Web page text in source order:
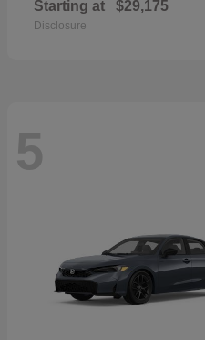
Starting at $29,175
Disclosure
5